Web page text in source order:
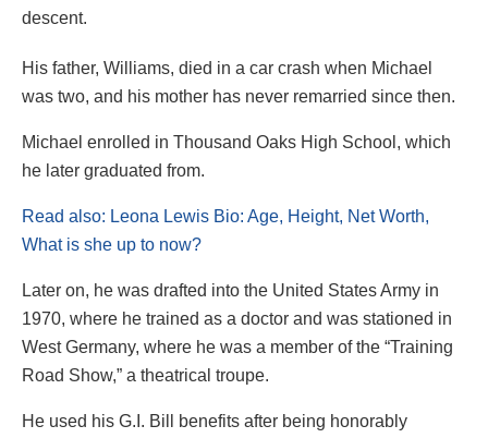
descent.
His father, Williams, died in a car crash when Michael
was two, and his mother has never remarried since then.
Michael enrolled in Thousand Oaks High School, which
he later graduated from.
Read also: Leona Lewis Bio: Age, Height, Net Worth,
What is she up to now?
Later on, he was drafted into the United States Army in
1970, where he trained as a doctor and was stationed in
West Germany, where he was a member of the “Training
Road Show,” a theatrical troupe.
He used his G.I. Bill benefits after being honorably